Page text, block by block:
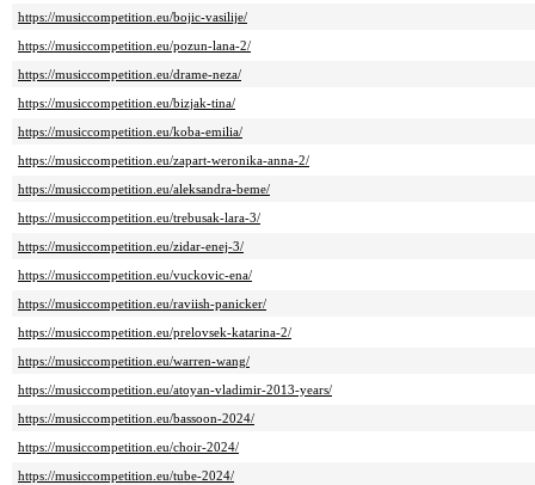
https://musiccompetition.eu/bojic-vasilije/
https://musiccompetition.eu/pozun-lana-2/
https://musiccompetition.eu/drame-neza/
https://musiccompetition.eu/bizjak-tina/
https://musiccompetition.eu/koba-emilia/
https://musiccompetition.eu/zapart-weronika-anna-2/
https://musiccompetition.eu/aleksandra-beme/
https://musiccompetition.eu/trebusak-lara-3/
https://musiccompetition.eu/zidar-enej-3/
https://musiccompetition.eu/vuckovic-ena/
https://musiccompetition.eu/raviish-panicker/
https://musiccompetition.eu/prelovsek-katarina-2/
https://musiccompetition.eu/warren-wang/
https://musiccompetition.eu/atoyan-vladimir-2013-years/
https://musiccompetition.eu/bassoon-2024/
https://musiccompetition.eu/choir-2024/
https://musiccompetition.eu/tube-2024/